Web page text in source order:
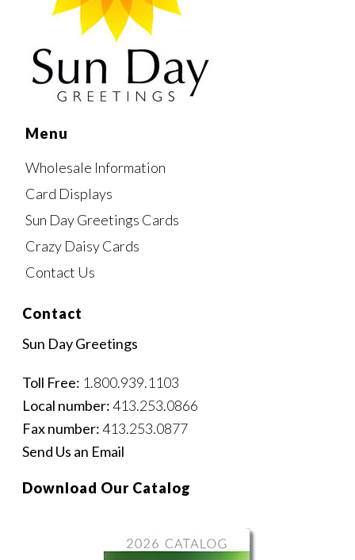
Menu
Wholesale Information
Card Displays
Sun Day Greetings Cards
Crazy Daisy Cards
Contact Us
Contact
Sun Day Greetings
Toll Free: 1.800.939.1103
Local number:413.253.0866
Fax number:413.253.0877
Send Us an Email
Download Our Catalog